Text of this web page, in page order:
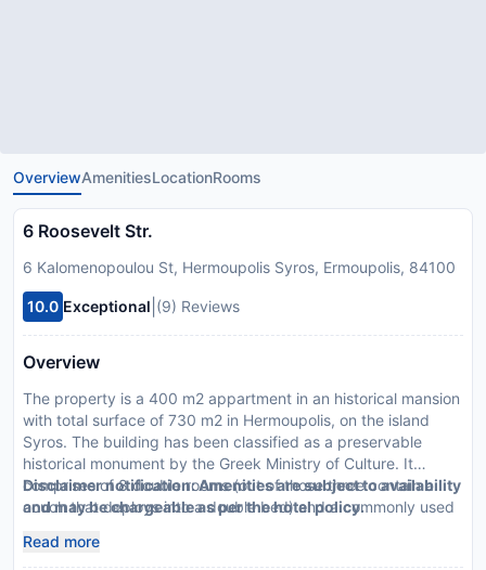
OverviewAmenitiesLocationRooms
6 Roosevelt Str.
6 Kalomenopoulou St, Hermoupolis Syros, Ermoupolis, 84100
10.0 Exceptional (9) Reviews
Overview
The property is a 400 m2 appartment in an historical mansion
with total surface of 730 m2 in Hermoupolis, on the island
Syros. The building has been classified as a preservable
historical monument by the Greek Ministry of Culture. It
comprises of 8 double rooms (out of those three contain a
couch that deploys into a double bed) and a commonly used
Disclaimer notification: Amenities are subject to availability
and may be chargeable as per the hotel policy.
Read more